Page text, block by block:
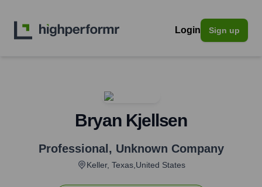
Login Sign up
Bryan Kjellsen
Professional , Unknown Company
Keller, Texas,United States